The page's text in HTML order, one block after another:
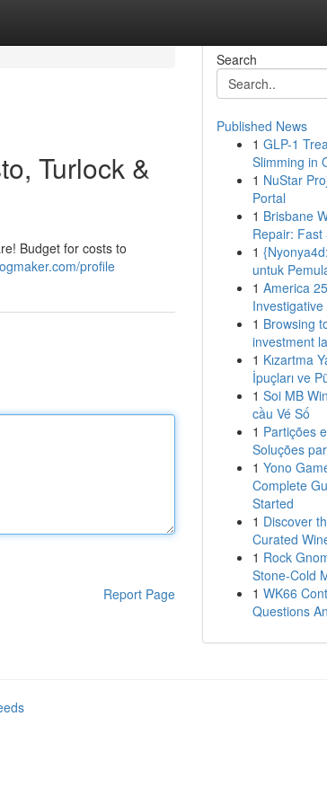
Turlock &
Budget for costs to
profile
Report Page
Search
Published News
1 GLP-1
Slimming in
1 NuStar
Portal
1 Brisbane
Repair: Fast
1
untuk
1 America
1 Browsing
investment
1 Kızartma
İpuçları ve
1 Soi MB
cầu Vé Số
1 Partições
Soluções
1 Yono
Complete
Started
1 Discover
Curated
1 Rock
Stone-Cold
1 WK66
Questions